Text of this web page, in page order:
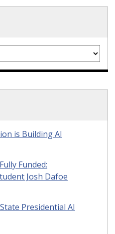
is Building AI
Funded:
Josh Dafoe
Presidential AI